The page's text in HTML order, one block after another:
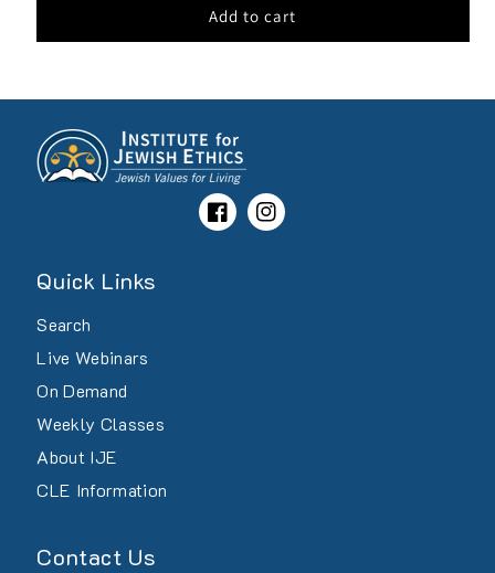
Add to cart
Facebook Instagram
Quick Links
Search
Live Webinars
On Demand
Weekly Classes
About IJE
CLE Information
Contact Us